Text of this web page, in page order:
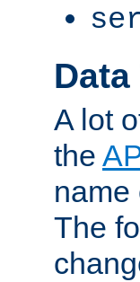
Data
A lot
the
name
The